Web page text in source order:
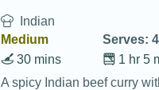
Indian
Medium
Serves: 4
1 hr 5
30 mins
A spicy Indian beef curry